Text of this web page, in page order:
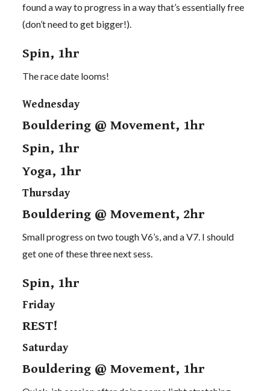
found a way to progress in a way that’s essentially free
(don’t need to get bigger!).
Spin, 1hr
The race date looms!
Wednesday
Bouldering @ Movement, 1hr
Spin, 1hr
Yoga, 1hr
Thursday
Bouldering @ Movement, 2hr
Small progress on two tough V6’s, and a V7. I should
get one of these three next sess.
Spin, 1hr
Friday
REST!
Saturday
Bouldering @ Movement, 1hr